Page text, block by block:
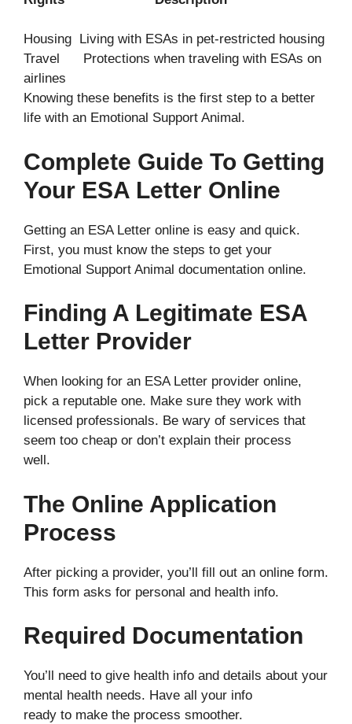
Housing Living with ESAs in pet-restricted housing
Travel Protections when traveling with ESAs on
airlines
Knowing these benefits is the first step to a better
life with an Emotional Support Animal.
Complete Guide To Getting
Your ESA Letter Online
Getting an ESA Letter online is easy and quick.
First, you must know the steps to get your
Emotional Support Animal documentation online.
Finding A Legitimate ESA
Letter Provider
When looking for an ESA Letter provider online,
pick a reputable one. Make sure they work with
licensed professionals. Be wary of services that
seem too cheap or don’t explain their process
well.
The Online Application
Process
After picking a provider, you’ll fill out an online form.
This form asks for personal and health info.
Required Documentation
You’ll need to give health info and details about your
mental health needs. Have all your info
ready to make the process smoother.